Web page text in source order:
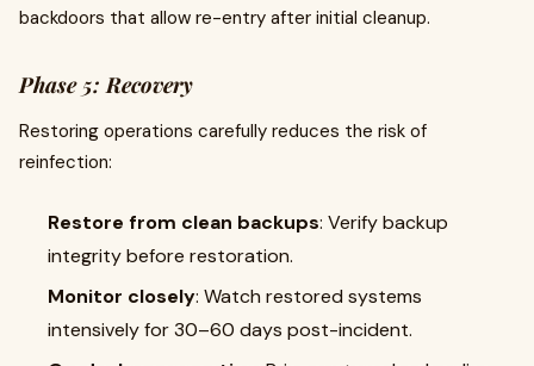
backdoors that allow re-entry after initial cleanup.
Phase 5: Recovery
Restoring operations carefully reduces the risk of
reinfection:
Restore from clean backups: Verify backup
integrity before restoration.
Monitor closely: Watch restored systems
intensively for 30–60 days post-incident.